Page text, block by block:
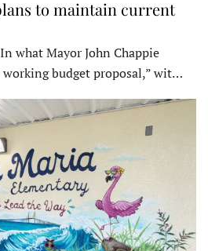
to maintain current
what Mayor John Chappie
working budget proposal,” wit…